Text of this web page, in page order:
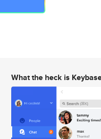
What the heck is